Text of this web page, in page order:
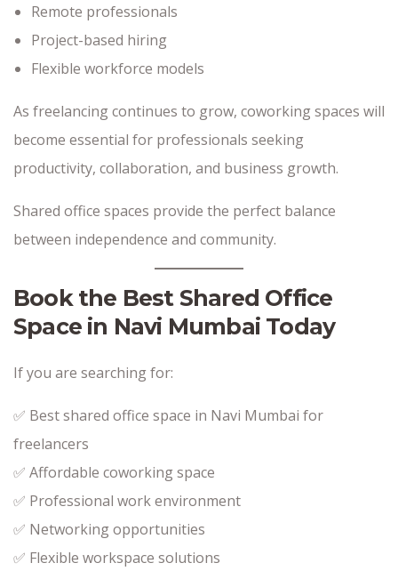
Remote professionals
Project-based hiring
Flexible workforce models
As freelancing continues to grow, coworking spaces will
become essential for professionals seeking
productivity, collaboration, and business growth.
Shared office spaces provide the perfect balance
between independence and community.
Book the Best Shared Office
Space in Navi Mumbai Today
If you are searching for:
✅ Best shared office space in Navi Mumbai for
freelancers
✅ Affordable coworking space
✅ Professional work environment
✅ Networking opportunities
✅ Flexible workspace solutions